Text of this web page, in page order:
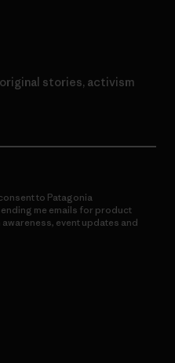
stories, activism
to Patagonia
me emails for product
event updates and